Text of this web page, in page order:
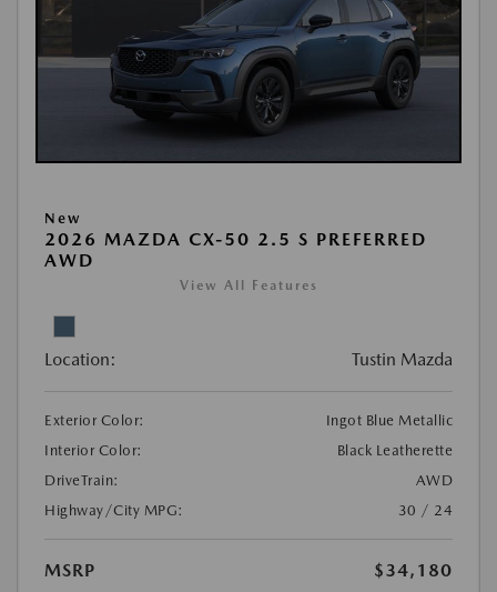
New
2026 MAZDA CX-50 2.5 S PREFERRED
AWD
View All Features
Location: Tustin Mazda
Exterior Color:
Ingot Blue Metallic
Interior Color:
Black Leatherette
DriveTrain:
AWD
Highway/City MPG:
30 / 24
MSRP
$34,180